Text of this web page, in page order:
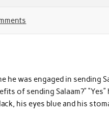
he was engaged in sending
of sending Salaam?” “Yes”
his eyes blue and his